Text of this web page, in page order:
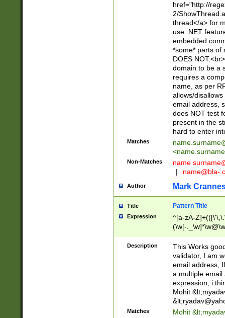
href="http://
2/
thread</a> for
use .NET
embedded
*some* parts of
DOES
domain to be a
requires a
name, as per
allows/
email address,
does NOT test
present in the
hard to enter
Matches
<
Non-Matches name
|
name@bla-
Author Mark
Title Pattern Title
Expression
^[a-zA-
(\w[-
Description
This Works
validator, I am
email address,
a multiple email
expression, i
Mohit &lt;
&lt;
Matches Mohit &lt;